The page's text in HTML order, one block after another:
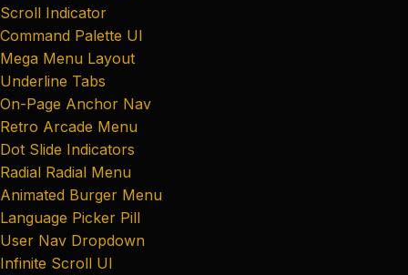
Scroll Indicator
Command Palette UI
Mega Menu Layout
Underline Tabs
On-Page Anchor Nav
Retro Arcade Menu
Dot Slide Indicators
Radial Radial Menu
Animated Burger Menu
Language Picker Pill
User Nav Dropdown
Infinite Scroll UI